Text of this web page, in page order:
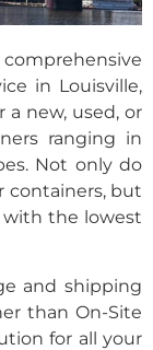
in Louisville,
a new, used, or
ranging in
Not only do
containers, but
with the lowest
and shipping
than On-Site
for all your